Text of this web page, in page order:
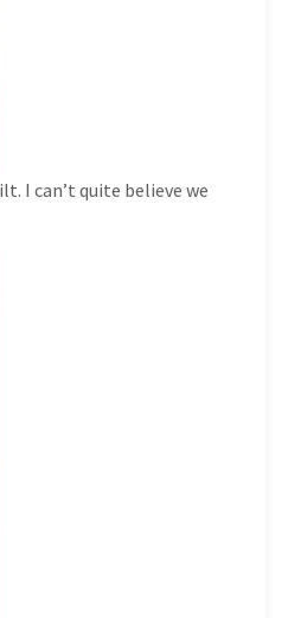
I can’t quite believe we